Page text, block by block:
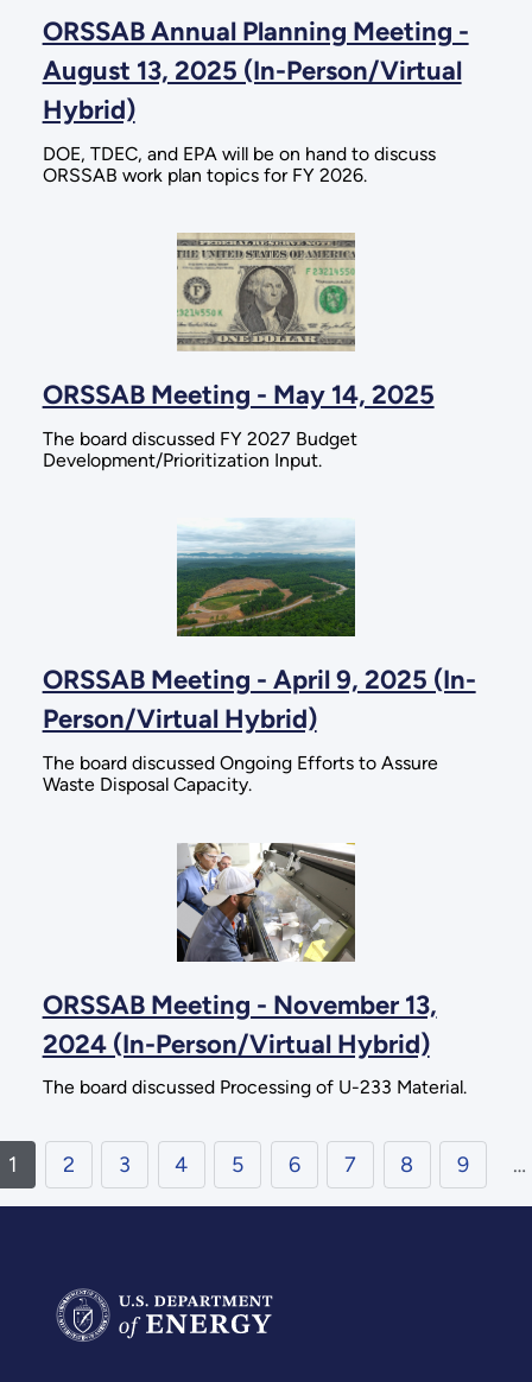
ORSSAB Annual Planning Meeting -
August 13, 2025 (In-Person/Virtual
Hybrid)
DOE, TDEC, and EPA will be on hand to discuss
ORSSAB work plan topics for FY 2026.
ORSSAB Meeting - May 14, 2025
The board discussed FY 2027 Budget
Development/Prioritization Input.
ORSSAB Meeting - April 9, 2025 (In-
Person/Virtual Hybrid)
The board discussed Ongoing Efforts to Assure
Waste Disposal Capacity.
ORSSAB Meeting - November 13,
2024 (In-Person/Virtual Hybrid)
The board discussed Processing of U-233 Material.
1 2 3 4 5 6 7 8 9 …